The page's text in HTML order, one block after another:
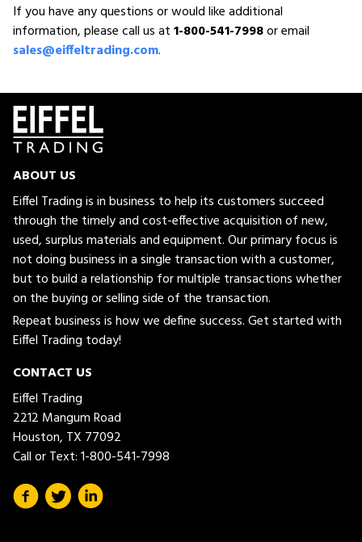
If you have any questions or would like additional
information, please call us at1-800-541-7998or email
sales@eiffeltrading.com.
ABOUT US
Eiffel Trading is in business to help its customers succeed
through the timely and cost-effective acquisition of new,
used, surplus materials and equipment. Our primary focus is
not doing business in a single transaction with a customer,
but to build a relationship for multiple transactions whether
on the buying or selling side of the transaction.
Repeat business is how we define success. Get started with
Eiffel Trading today!
CONTACT US
Eiffel Trading
2212 Mangum Road
Houston, TX 77092
Call or Text:1-800-541-7998